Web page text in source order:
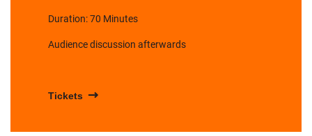
Duration: 70 Minutes
Audience discussion afterwards
Tickets